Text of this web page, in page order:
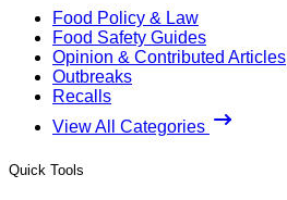
Food Policy & Law
Food Safety Guides
Opinion & Contributed Articles
Outbreaks
Recalls
View All Categories
Quick Tools